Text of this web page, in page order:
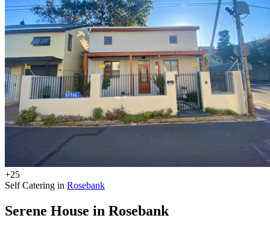
+25
Self Catering in Rosebank
Serene House in Rosebank